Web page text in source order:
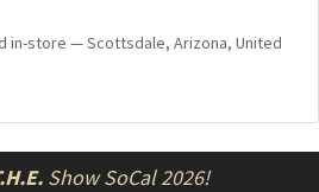
in-store — Scottsdale, Arizona, United
Show SoCal 2026!